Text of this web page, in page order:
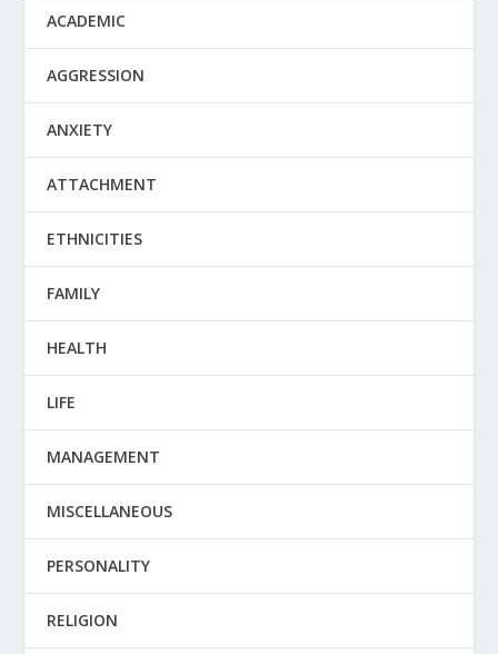
ACADEMIC
AGGRESSION
ANXIETY
ATTACHMENT
ETHNICITIES
FAMILY
HEALTH
LIFE
MANAGEMENT
MISCELLANEOUS
PERSONALITY
RELIGION